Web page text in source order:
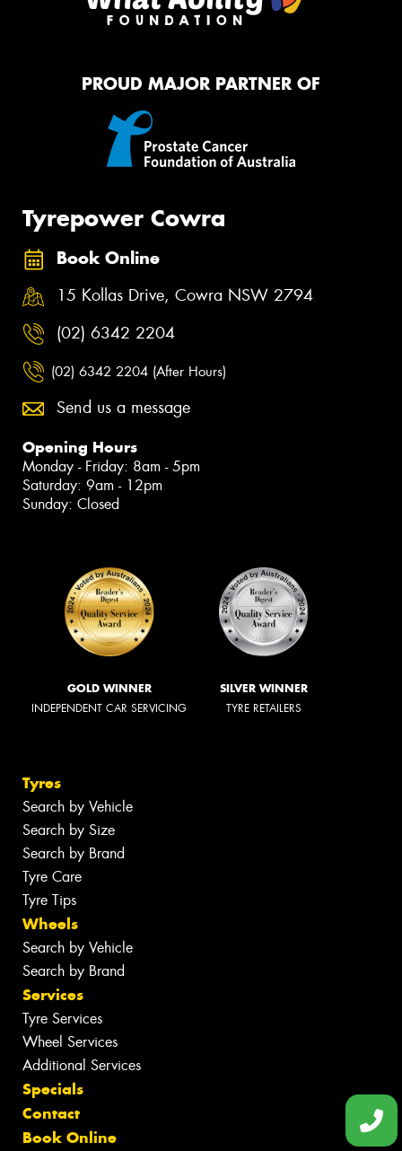
PROUD MAJOR PARTNER OF
Tyrepower Cowra
Book Online
15 Kollas Drive, Cowra NSW 2794
(02) 6342 2204
(02) 6342 2204 (After Hours)
Send us a message
Opening Hours
Monday - Friday: 8am - 5pm
Saturday: 9am - 12pm
Sunday: Closed
GOLD WINNER
INDEPENDENT CAR SERVICING
SILVER WINNER
TYRE RETAILERS
Tyres
Search by Vehicle
Search by Size
Search by Brand
Tyre Care
Tyre Tips
Wheels
Search by Vehicle
Search by Brand
Services
Tyre Services
Wheel Services
Additional Services
Specials
Contact
Book Online